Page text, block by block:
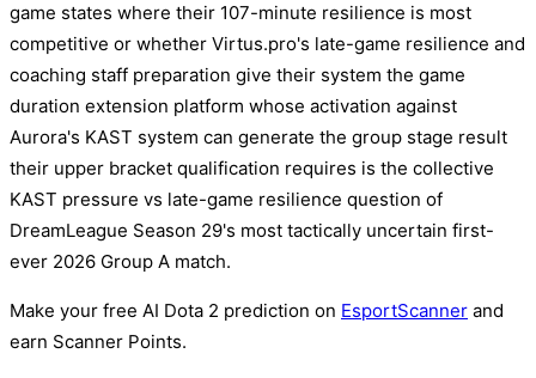
game states where their 107-minute resilience is most
competitive or whether Virtus.pro's late-game resilience and
coaching staff preparation give their system the game
duration extension platform whose activation against
Aurora's KAST system can generate the group stage result
their upper bracket qualification requires is the collective
KAST pressure vs late-game resilience question of
DreamLeague Season 29's most tactically uncertain first-
ever 2026 Group A match.
Make your free AI Dota 2 prediction on EsportScanner and
earn Scanner Points.